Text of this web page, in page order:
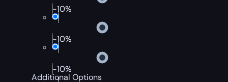
-10%
-10%
-10%
Additional Options